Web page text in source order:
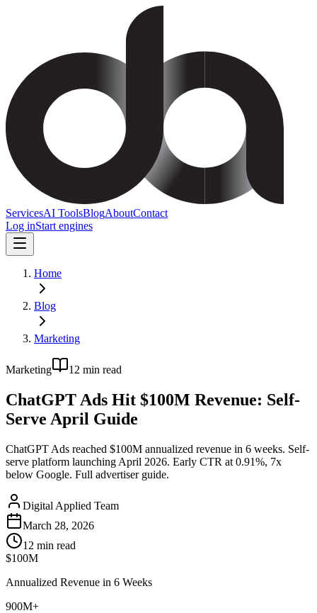
ServicesAI ToolsBlogAboutContact
Log inStart engines
Home
Blog
Marketing
Marketing 12 min read
ChatGPT Ads Hit $100M Revenue: Self-
Serve April Guide
ChatGPT Ads reached $100M annualized revenue in 6 weeks. Self-
serve platform launching April 2026. Early CTR at 0.91%, 7x
below Google. Full advertiser guide.
Digital Applied Team
March 28, 2026
12 min read
$100M
Annualized Revenue in 6 Weeks
900M+